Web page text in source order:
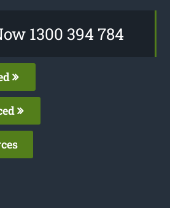
1300 394 784